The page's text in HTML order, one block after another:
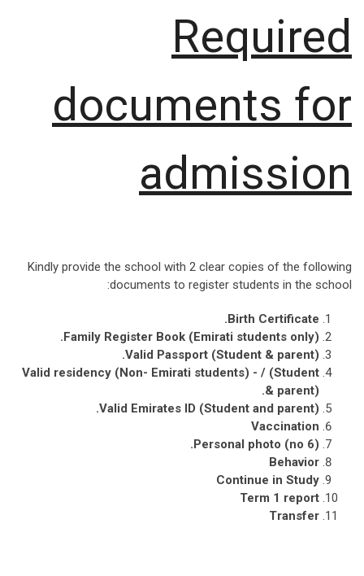
Required
documents for
admission
Kindly provide the school with 2 clear copies of the following
documents to register students in the school:
Birth Certificate
.
Family Register Book (Emirati students only)
.
Valid Passport (Student & parent)
.
Valid residency (Non- Emirati students) - / (Student
& parent)
.
Valid Emirates ID (Student and parent)
.
Vaccination
Personal photo (no 6).
Behavior
Continue in Study
Term 1 report
Transfer